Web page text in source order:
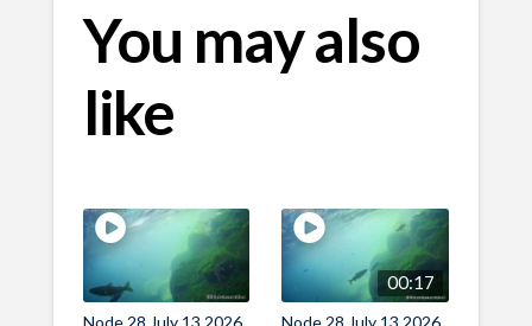
You may also
like
00:17